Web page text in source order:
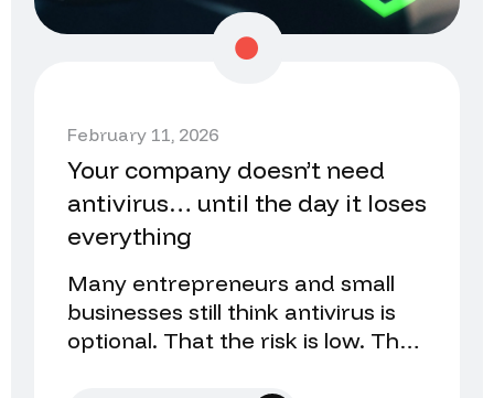
February 11, 2026
Your company doesn’t need
antivirus… until the day it loses
everything
Many entrepreneurs and small
businesses still think antivirus is
optional. That the risk is low. That